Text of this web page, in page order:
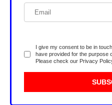
I give my consent to be in
have provided for the purpose
Please check our Privacy